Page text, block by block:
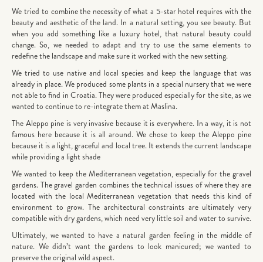
We tried to combine the necessity of what a 5-star hotel requires with the
beauty and aesthetic of the land. In a natural setting, you see beauty. But
when you add something like a luxury hotel, that natural beauty could
change. So, we needed to adapt and try to use the same elements to
redefine the landscape and make sure it worked with the new setting.
We tried to use native and local species and keep the language that was
already in place. We produced some plants in a special nursery that we were
not able to find in Croatia. They were produced especially for the site, as we
wanted to continue to re-integrate them at Maslina.
The Aleppo pine is very invasive because it is everywhere. In a way, it is not
famous here because it is all around. We chose to keep the Aleppo pine
because it is a light, graceful and local tree. It extends the current landscape
while providing a light shade
We wanted to keep the Mediterranean vegetation, especially for the gravel
gardens. The gravel garden combines the technical issues of where they are
located with the local Mediterranean vegetation that needs this kind of
environment to grow. The architectural constraints are ultimately very
compatible with dry gardens, which need very little soil and water to survive.
Ultimately, we wanted to have a natural garden feeling in the middle of
nature. We didn’t want the gardens to look manicured; we wanted to
preserve the original wild aspect.